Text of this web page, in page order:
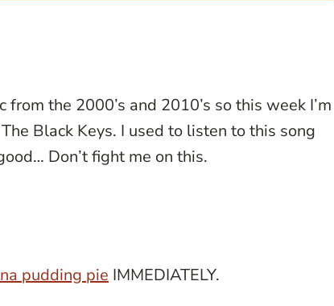
the 2000’s and 2010’s so this week I’m
Black Keys. I used to listen to this song
Don’t fight me on this.
pudding pie IMMEDIATELY.